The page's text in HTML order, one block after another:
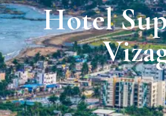
Hotel